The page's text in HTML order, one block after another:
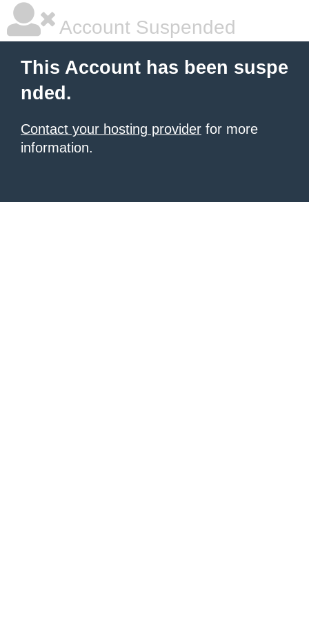
Account Suspended
This Account has been suspe
nded.
Contact your hosting provider for more
information.